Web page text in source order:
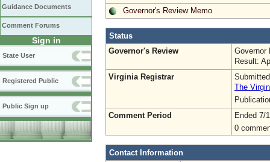
Guidance Documents
Comment Forums
Sign in
State User
Registered Public
Public Sign up
Governor's Review Memo
Status
Governor's Review
Governor
Result:
Virginia Registrar
The
Comment Period
Ended 7/
0
Contact Information